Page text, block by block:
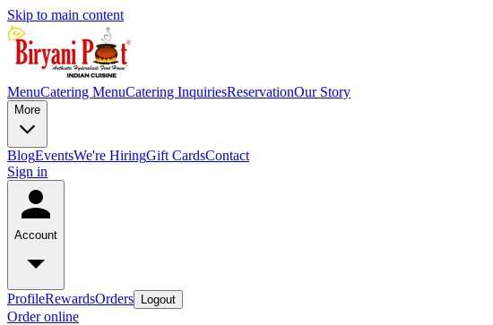
Skip to main content
MenuCatering MenuCatering InquiriesReservationOur Story
More
BlogEventsWe're HiringGift CardsContact
Sign in
Account
ProfileRewardsOrders Logout
Order online